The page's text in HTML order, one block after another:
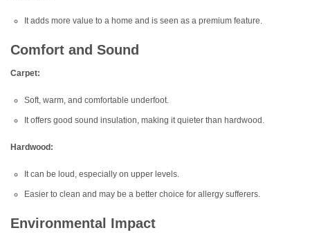
It adds more value to a home and is seen as a premium feature.
Comfort and Sound
Carpet:
Soft, warm, and comfortable underfoot.
It offers good sound insulation, making it quieter than hardwood.
Hardwood:
It can be loud, especially on upper levels.
Easier to clean and may be a better choice for allergy sufferers.
Environmental Impact